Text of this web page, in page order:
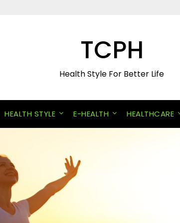
TCPH
Health Style For Better Life
HEALTH STYLE E-HEALTH HEALTHCARE